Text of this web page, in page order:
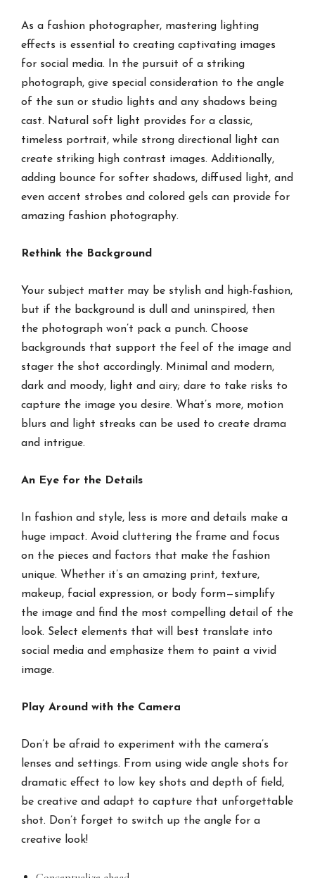
As a fashion photographer, mastering lighting
effects is essential to creating captivating images
for social media. In the pursuit of a striking
photograph, give special consideration to the angle
of the sun or studio lights and any shadows being
cast. Natural soft light provides for a classic,
timeless portrait, while strong directional light can
create striking high contrast images. Additionally,
adding bounce for softer shadows, diffused light, and
even accent strobes and colored gels can provide for
amazing fashion photography.
Rethink the Background
Your subject matter may be stylish and high-fashion,
but if the background is dull and uninspired, then
the photograph won’t pack a punch. Choose
backgrounds that support the feel of the image and
stager the shot accordingly. Minimal and modern,
dark and moody, light and airy; dare to take risks to
capture the image you desire. What’s more, motion
blurs and light streaks can be used to create drama
and intrigue.
An Eye for the Details
In fashion and style, less is more and details make a
huge impact. Avoid cluttering the frame and focus
on the pieces and factors that make the fashion
unique. Whether it’s an amazing print, texture,
makeup, facial expression, or body form—simplify
the image and find the most compelling detail of the
look. Select elements that will best translate into
social media and emphasize them to paint a vivid
image.
Play Around with the Camera
Don’t be afraid to experiment with the camera’s
lenses and settings. From using wide angle shots for
dramatic effect to low key shots and depth of field,
be creative and adapt to capture that unforgettable
shot. Don’t forget to switch up the angle for a
creative look!